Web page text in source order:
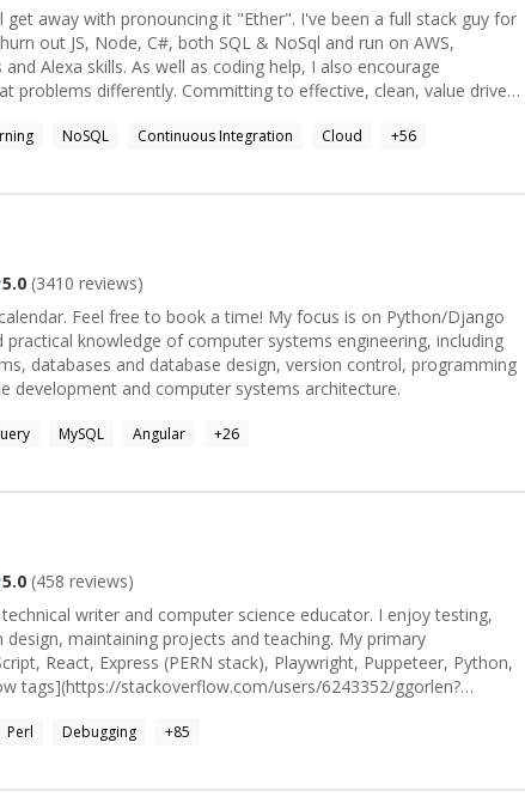
pronouncing it "Ether". I've been a full stack guy for
out JS, Node, C#, both SQL & NoSql and run on AWS,
help, I also encourage
problems differently. Committing to effective, clean, value driven
recruit, so understand the needs of folk trying to break into
Startup to help enterprises and startups alike work more
(You Ain't Gonna Need It), which saves on unnecessary
Alexa Skill OSS project called "WhatGeeks" (accepting PRs
NoSQL Continuous Integration Cloud +56
5.0 (3410 reviews)
to book a time! My focus is on Python/Django
practical knowledge of computer systems engineering, including
databases and database design, version control, programming
development and computer systems architecture.
MySQL Angular +26
5.0 (458 reviews)
writer and computer science educator. I enjoy testing,
maintaining projects and teaching. My primary
React, Express (PERN stack), Playwright, Puppeteer, Python,
tags](https://stackoverflow.com/users/6243352/ggorlen?
Stack Exchange]
Perl Debugging +85